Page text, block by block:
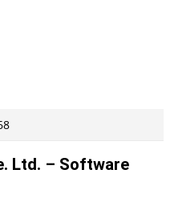
Ltd. – Software